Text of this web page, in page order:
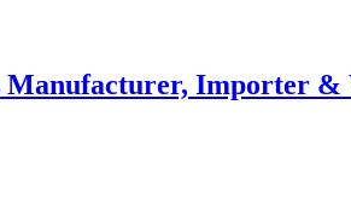
Manufacturer, Importer